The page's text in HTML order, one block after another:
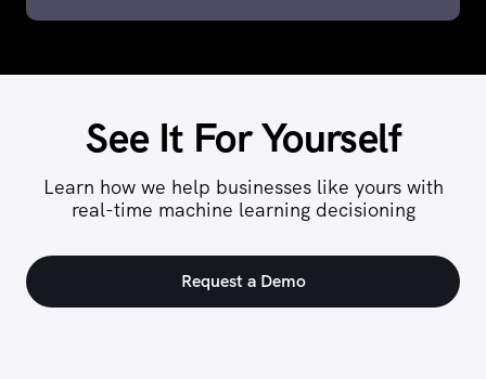
See It For Yourself
Learn how we help businesses like yours with
real-time machine learning decisioning
Request a Demo